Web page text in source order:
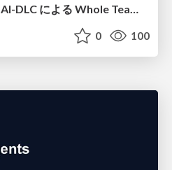
【QA Test Talk Vol.8】AI-DLC による Whole Team Approach の加速
0 100